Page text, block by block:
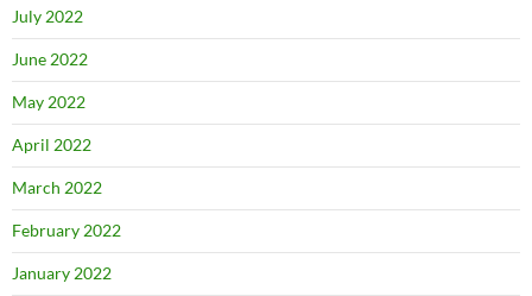
July 2022
June 2022
May 2022
April 2022
March 2022
February 2022
January 2022